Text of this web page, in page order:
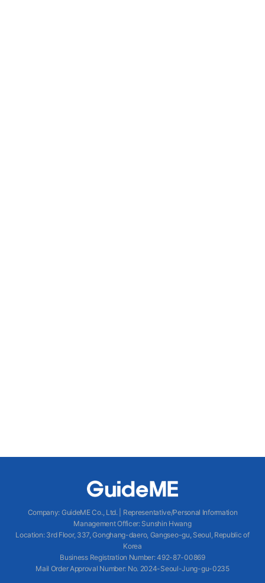
Company: GuideME Co., Ltd.|
Representative/Personal Information
Management Officer: Sunshin Hwang
Location: 3rd Floor, 337, Gonghang-daero, Gangseo-gu, Seoul, Republic of
Korea
Business Registration Number: 492-87-00869
Mail Order Approval Number: No. 2024-Seoul-Jung-gu-0235